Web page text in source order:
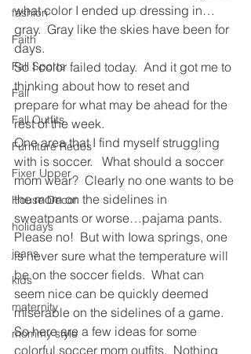
fashion
Faith
Fall Sports
Fall
Fall Outfits
Furniture Redos
Fixer Upper
House Decor
holidays
jeans
kids
maternity
mommy style
what color I ended up dressing in…
gray.  Gray like the skies have been for
days.
So I color failed today.  And it got me to
thinking about how to reset and
prepare for what may be ahead for the
rest of the week.
One area that I find myself struggling
with is soccer.   What should a soccer
mom wear?  Clearly no one wants to be
the mom on the sidelines in
sweatpants or worse…pajama pants.
Please no!  But with Iowa springs, one
is never sure what the temperature will
be on the soccer fields.  What can
seem nice can be quickly deemed
miserable on the sidelines of a game.
So here are a few ideas for some
colorful soccer mom outfits.  Nothing